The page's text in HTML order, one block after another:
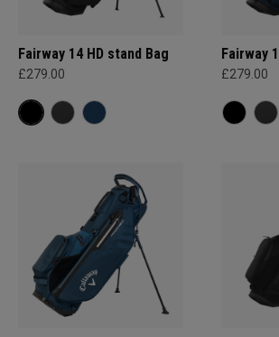
Fairway 14 HD stand Bag
£279.00
Fairway
£279.00